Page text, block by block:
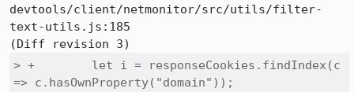
devtools/client/netmonitor/src/utils/filter-
text-utils.js:185
> +        let i = responseCookies.findIndex(c
=> c.hasOwnProperty("domain"));